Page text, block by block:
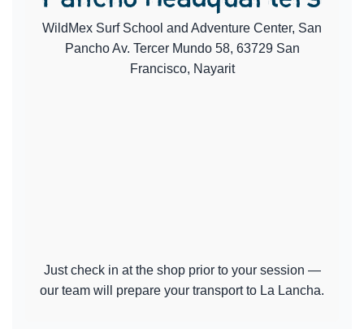
WildMex Surf School and Adventure Center, San
Pancho Av. Tercer Mundo 58, 63729 San
Francisco, Nayarit
Just check in at the shop prior to your session —
our team will prepare your transport to La Lancha.